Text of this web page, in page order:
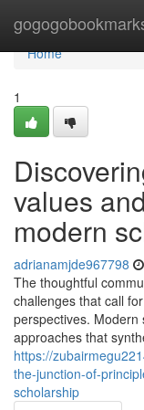
Home
Home
1
values
modern
adrianamjde967798
The thoughtful
challenges that call
perspectives.
approaches that
https://
the-junction-of-
scholarship